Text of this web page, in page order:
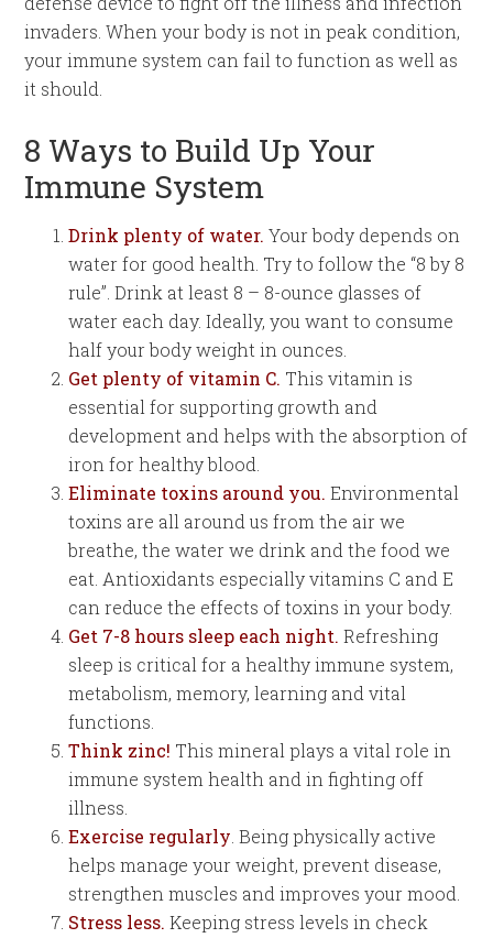
invaders. When your body is not in peak condition,
your immune system can fail to function as well as
it should.
8 Ways to Build Up Your
Immune System
Drink plenty of water.Your body depends on
water for good health. Try to follow the “8 by 8
rule”. Drink at least 8 – 8-ounce glasses of
water each day. Ideally, you want to consume
half your body weight in ounces.
Get plenty of vitamin C. This vitamin is
essential for supporting growth and
development and helps with the absorption of
iron for healthy blood.
Eliminate toxins around you. Environmental
toxins are all around us from the air we
breathe, the water we drink and the food we
eat. Antioxidants especially vitamins C and E
can reduce the effects of toxins in your body.
Get 7-8 hours sleep each night. Refreshing
sleep is critical for a healthy immune system,
metabolism, memory, learning and vital
functions.
Think zinc! This mineral plays a vital role in
immune system health and in fighting off
illness.
Exercise regularly . Being physically active
helps manage your weight, prevent disease,
strengthen muscles and improves your mood.
Stress less. Keeping stress levels in check